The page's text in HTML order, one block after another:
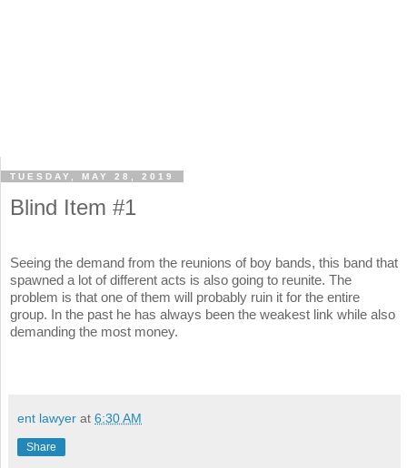
TUESDAY, MAY 28, 2019
Blind Item #1
Seeing the demand from the reunions of boy bands, this band that
spawned a lot of different acts is also going to reunite. The
problem is that one of them will probably ruin it for the entire
group. In the past he has always been the weakest link while also
demanding the most money.
ent lawyer at 6:30 AM
Share